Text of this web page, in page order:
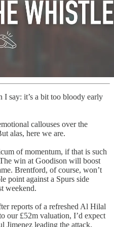
say: it’s a bit too bloody early
callouses over the
alas, here we are.
of momentum, if that is such
win at Goodison will boost
Brentford, of course, won’t
point against a Spurs side
weekend.
reports of a refreshed Al Hilal
our £52m valuation, I’d expect
Jimenez leading the attack.